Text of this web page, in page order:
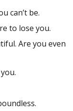
can’t be.
to lose you.
Are you even